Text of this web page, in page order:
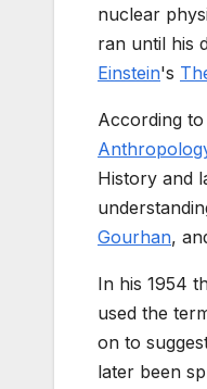
nuclear
ran until his
Einstein's
According
History and
Gourhan,
In his 1954
used the
on to
later been